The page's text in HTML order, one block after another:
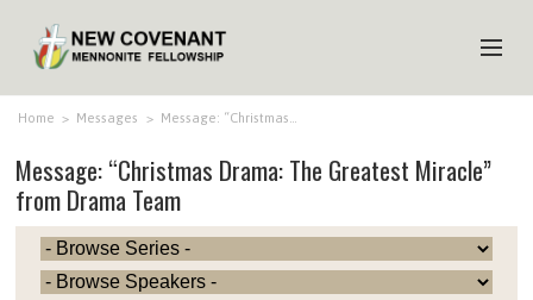
HOME
ABOUT US
MINISTRIES
MEDIA
Home > Messages > Message: “Christmas…
Message: “Christmas Drama: The Greatest Miracle”
from Drama Team